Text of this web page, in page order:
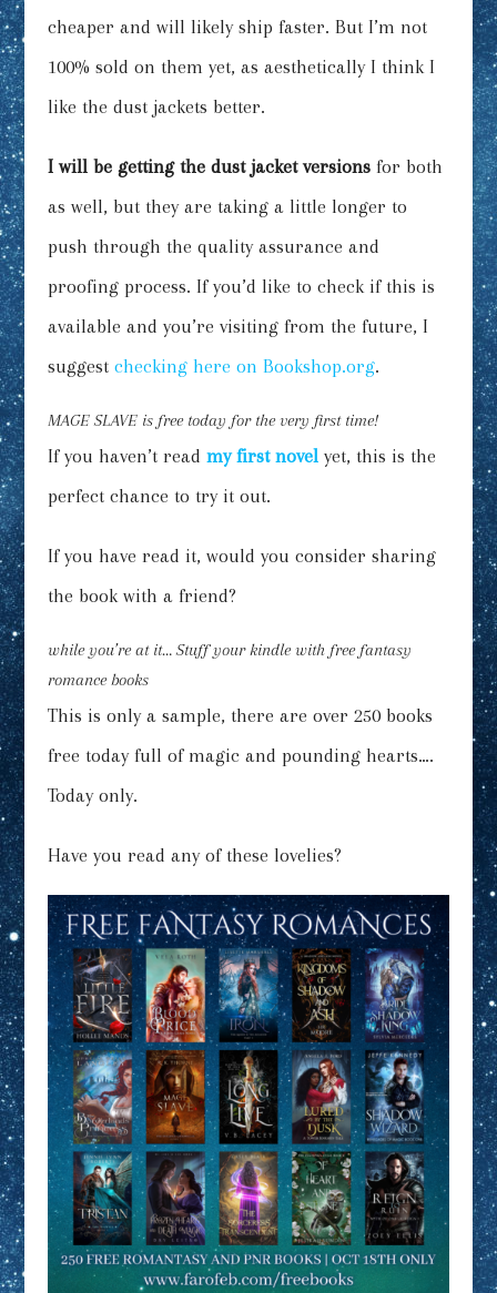
cheaper and will likely ship faster. But I’m not
100% sold on them yet, as aesthetically I think I
like the dust jackets better.
I will be getting the dust jacket versions for both
as well, but they are taking a little longer to
push through the quality assurance and
proofing process. If you’d like to check if this is
available and you’re visiting from the future, I
suggest checking here on Bookshop.org.
MAGE SLAVEis free today for the very first time!
If you haven’t read my first novel yet, this is the
perfect chance to try it out.
If you have read it, would you consider sharing
the book with a friend?
while you’re at it…Stuff your kindlewith free fantasy
romance books
This is only a sample, there are over 250 books
free today full of magic and pounding hearts….
Today only.
Have you read any of these lovelies?